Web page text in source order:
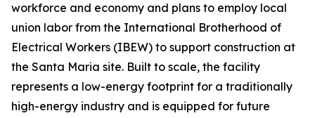
workforce and economy and plans to employ local
union labor from the International Brotherhood of
Electrical Workers (IBEW) to support construction at
the Santa Maria site. Built to scale, the facility
represents a low-energy footprint for a traditionally
high-energy industry and is equipped for future